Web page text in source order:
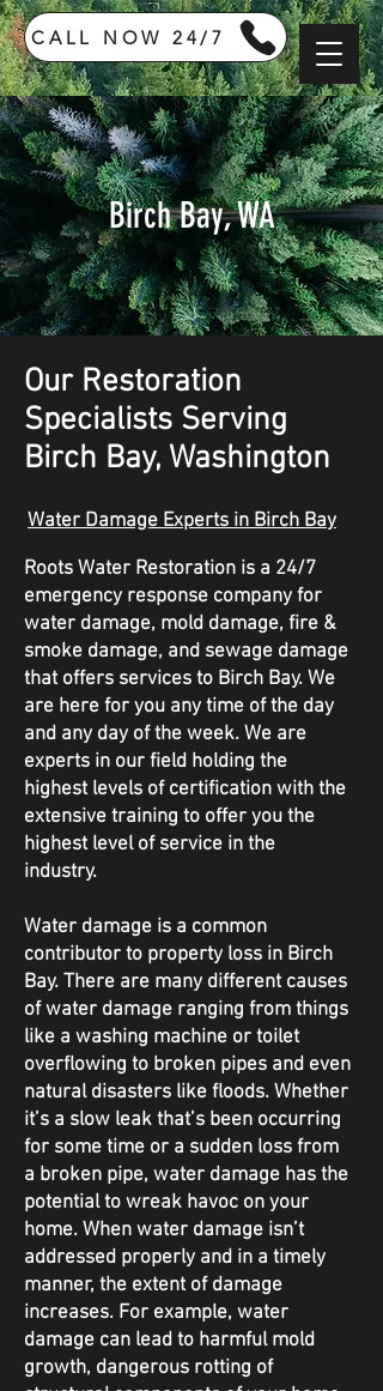
CALL NOW 24/7
Birch Bay, WA
Our Restoration
Specialists Serving
Birch Bay, Washington
Water Damage Experts in Birch Bay
Roots Water Restoration is a 24/7
emergency response company for
water damage, mold damage, fire &
smoke damage, and sewage damage
that offers services to Birch Bay. We
are here for you any time of the day
and any day of the week. We are
experts in our field holding the
highest levels of certification with the
extensive training to offer you the
highest level of service in the
industry.
Water damage is a common
contributor to property loss in Birch
Bay. There are many different causes
of water damage ranging from things
like a washing machine or toilet
overflowing to broken pipes and even
natural disasters like floods. Whether
it’s a slow leak that’s been occurring
for some time or a sudden loss from
a broken pipe, water damage has the
potential to wreak havoc on your
home. When water damage isn’t
addressed properly and in a timely
manner, the extent of damage
increases. For example, water
damage can lead to harmful mold
growth, dangerous rotting of